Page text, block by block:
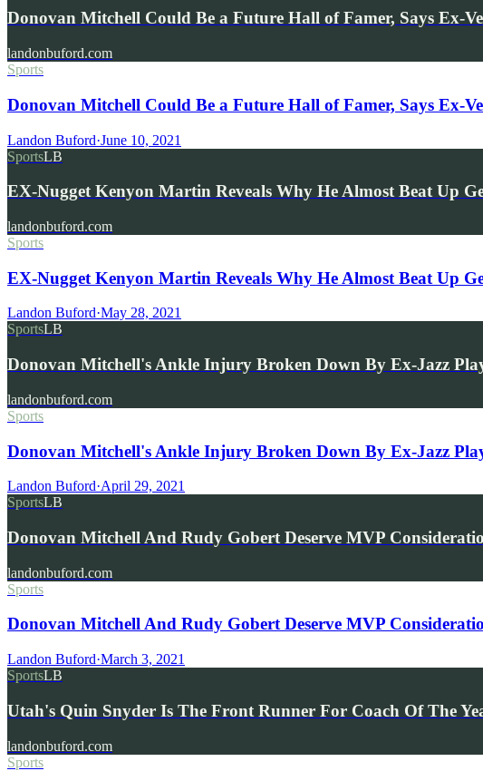
Donovan Mitchell Could Be a Future Hall of Famer, Says Ex-
landonbuford.com
Sports
Donovan Mitchell Could Be a Future Hall of Famer, Says Ex-
Landon Buford·June 10, 2021
SportsLB
EX-Nugget Kenyon Martin Reveals Why He Almost Beat Up
landonbuford.com
Sports
EX-Nugget Kenyon Martin Reveals Why He Almost Beat Up
Landon Buford·May 28, 2021
SportsLB
Donovan Mitchell's Ankle Injury Broken Down By Ex-Jazz
landonbuford.com
Sports
Donovan Mitchell's Ankle Injury Broken Down By Ex-Jazz
Landon Buford·April 29, 2021
SportsLB
Donovan Mitchell And Rudy Gobert Deserve MVP
landonbuford.com
Sports
Donovan Mitchell And Rudy Gobert Deserve MVP
Landon Buford·March 3, 2021
SportsLB
Utah's Quin Snyder Is The Front Runner For Coach Of The
landonbuford.com
Sports